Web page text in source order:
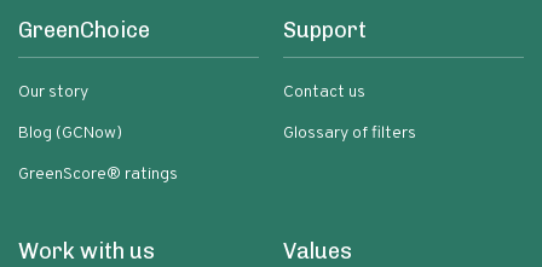
GreenChoice
Our story
Blog (GCNow)
GreenScore® ratings
Support
Contact us
Glossary of filters
Work with us Values